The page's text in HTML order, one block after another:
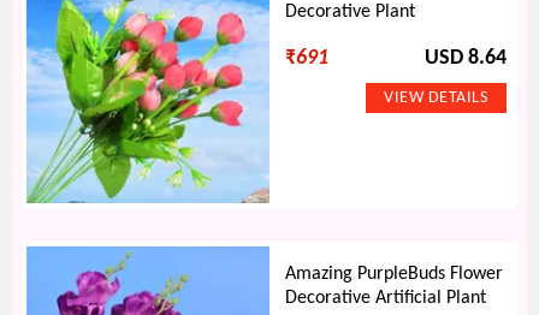
Decorative Plant
₹691 USD 8.64
Amazing PurpleBuds Flower
Decorative Artificial Plant